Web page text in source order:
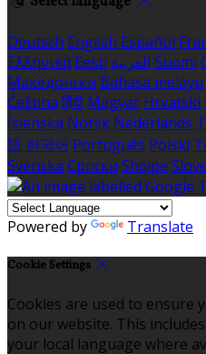
Deutsch English Español
Ελληνικά Eesti العربية Suomi
Македонски Bahasa melayu
Čeština हिंदी Magyar Hrvatski
Íslenska Norsk Nederlands
語 한국어 Português Polski
Svenska Српски Shqipe
Powered by Translate
Cookie Settings
Cookies are used to ensure
on our website. This
your local language where